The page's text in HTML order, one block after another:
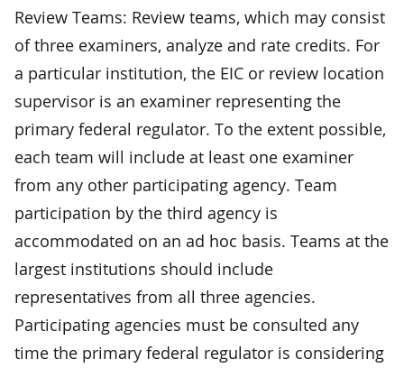
Review Teams: Review teams, which may consist
of three examiners, analyze and rate credits. For
a particular institution, the EIC or review location
supervisor is an examiner representing the
primary federal regulator. To the extent possible,
each team will include at least one examiner
from any other participating agency. Team
participation by the third agency is
accommodated on an ad hoc basis. Teams at the
largest institutions should include
representatives from all three agencies.
Participating agencies must be consulted any
time the primary federal regulator is considering